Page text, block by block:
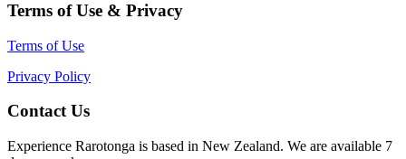
Terms of Use & Privacy
Terms of Use
Privacy Policy
Contact Us
Experience Rarotonga is based in New Zealand. We are available 7